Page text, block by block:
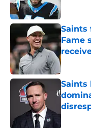
Saints
Fame
Saints